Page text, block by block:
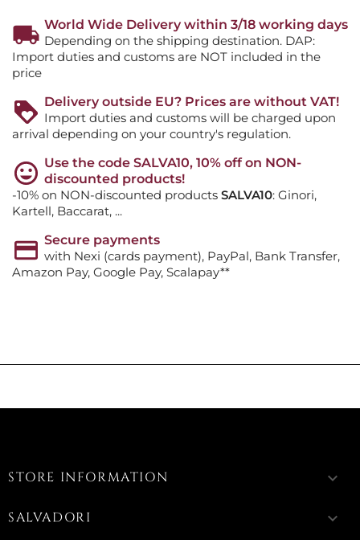
World Wide Delivery within 3/18 working days
Depending on the shipping destination. DAP:
Import duties and customs are NOT included in the
price
Delivery outside EU? Prices are without VAT!
Import duties and customs will be charged upon
arrival depending on your country's regulation.
Use the code SALVA10, 10% off on NON-
discounted products!
-10% on NON-discounted products SALVA10: Ginori,
Kartell, Baccarat, ...
Secure payments
with Nexi (cards payment), PayPal, Bank Transfer,
Amazon Pay, Google Pay, Scalapay**
STORE INFORMATION keyboard_arrow_down
SALVADORI keyboard_arrow_down